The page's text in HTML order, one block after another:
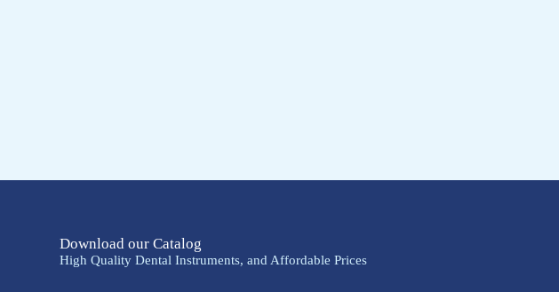
Download our Catalog
High Quality Dental Instruments, and Affordable Prices